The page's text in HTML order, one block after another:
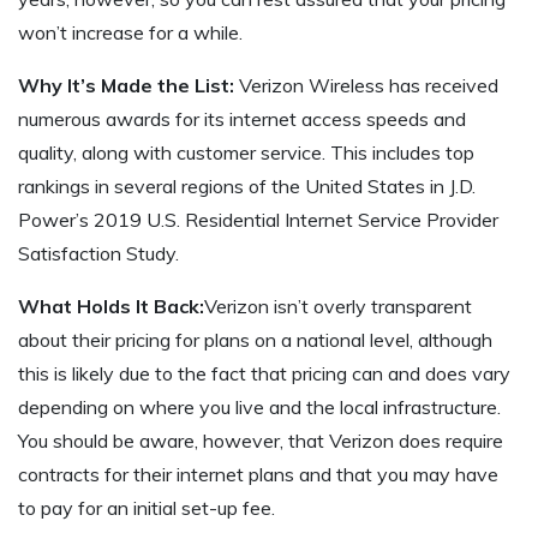
won’t increase for a while.
Why It’s Made the List: Verizon Wireless has received
numerous awards for its internet access speeds and
quality, along with customer service. This includes top
rankings in several regions of the United States in J.D.
Power’s 2019 U.S. Residential Internet Service Provider
Satisfaction Study.
What Holds It Back:Verizon isn’t overly transparent
about their pricing for plans on a national level, although
this is likely due to the fact that pricing can and does vary
depending on where you live and the local infrastructure.
You should be aware, however, that Verizon does require
contracts for their internet plans and that you may have
to pay for an initial set-up fee.